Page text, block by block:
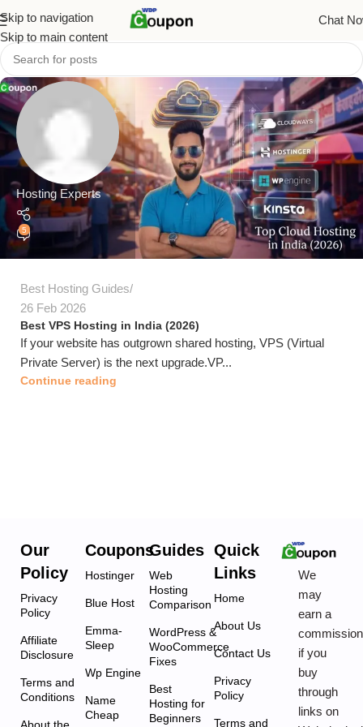
Skip to navigation
Skip to main content
Chat
Hosting Experts
5
Best Hosting Guides
26 Feb 2026
Best VPS Hosting in India (2026)
If your website has outgrown shared hosting, VPS (Virtual
Private Server) is the next upgrade.VP...
Continue reading
Our
Policy
Privacy
Policy
Affiliate
Disclosure
Terms and
Conditions
About the
Coupons
Hostinger
Blue Host
Emma-
Sleep
Wp Engine
Name
Cheap
Guides
Web
Hosting
Comparison
WordPress &
WooCommerce
Fixes
Best
Hosting for
Beginners
Quick
Links
Home
About Us
Contact Us
Privacy
Policy
Terms and
We
may
earn a
commission
if you
buy
through
links on